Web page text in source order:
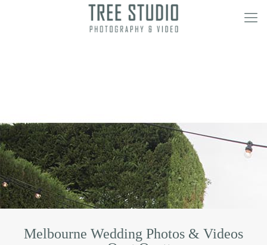
Melbourne Wedding Photos & Videos